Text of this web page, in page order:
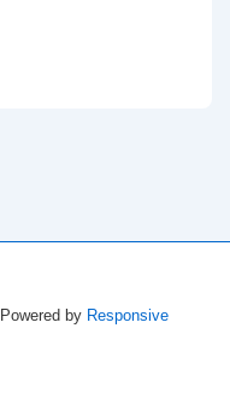
| Powered by Responsive